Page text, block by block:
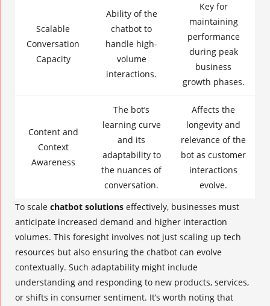
Scalable
Conversation
Capacity
Ability of the
chatbot to
handle high-
volume
interactions.
Key for
maintaining
performance
during peak
business
growth phases.
Content and
Context
Awareness
The bot’s
learning curve
and its
adaptability to
the nuances of
conversation.
Affects the
longevity and
relevance of the
bot as customer
interactions
evolve.
To scale chatbot solutions effectively, businesses must
anticipate increased demand and higher interaction
volumes. This foresight involves not just scaling up tech
resources but also ensuring the chatbot can evolve
contextually. Such adaptability might include
understanding and responding to new products, services,
or shifts in consumer sentiment. It’s worth noting that